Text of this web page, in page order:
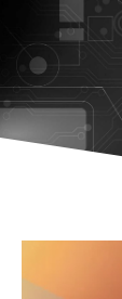
content